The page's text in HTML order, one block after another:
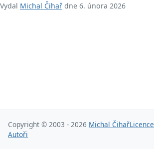
Vydal Michal Čihař dne 6. února 2026
Copyright © 2003 - 2026 Michal ČihařLicence
Autoři